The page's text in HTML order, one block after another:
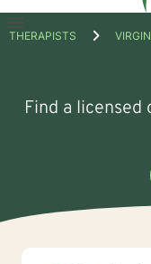
Open
THERAPISTS
Find a